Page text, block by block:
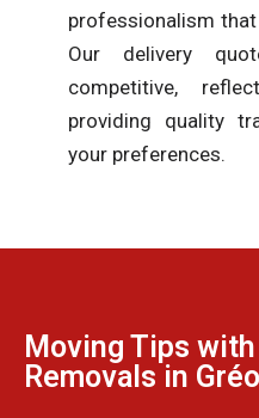
professionalism
Our delivery
competitive,
providing quality
your preferences.
Moving Tips
Removals in